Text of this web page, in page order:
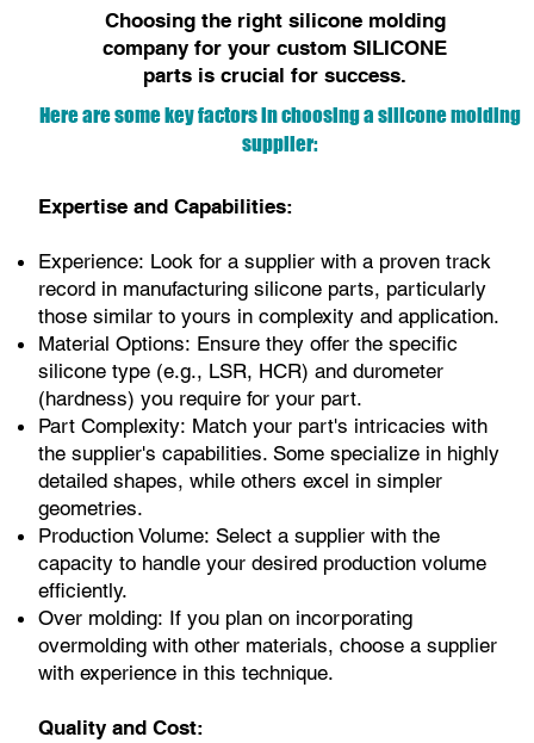
Here are some key factors in choosing a silicone molding
supplier:
Expertise and Capabilities:
Experience: Look for a supplier with a proven track
record in manufacturing silicone parts, particularly
those similar to yours in complexity and application.
Material Options: Ensure they offer the specific
silicone type (e.g., LSR, HCR) and durometer
(hardness) you require for your part.
Part Complexity: Match your part's intricacies with
the supplier's capabilities. Some specialize in highly
detailed shapes, while others excel in simpler
geometries.
Production Volume: Select a supplier with the
capacity to handle your desired production volume
efficiently.
Over molding: If you plan on incorporating
overmolding with other materials, choose a supplier
with experience in this technique.
Quality and Cost:
Choosing the right silicone molding
company for your custom SILICONE
parts is crucial for success.